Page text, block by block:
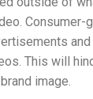
Consumer-
and
This will
image.